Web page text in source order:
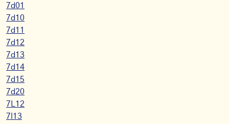
7d01
7d10
7d11
7d12
7d13
7d14
7d15
7d20
7L12
7l13